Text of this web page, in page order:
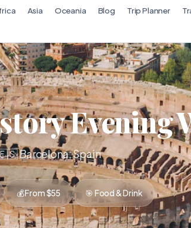
Asia Oceania Blog Trip Planner
Evening
Barcelona, Spain
💰 From $55 🎯 Food & Drink